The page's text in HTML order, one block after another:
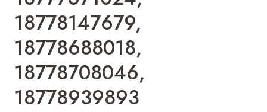
18778147679,
18778688018,
18778708046,
18778939893